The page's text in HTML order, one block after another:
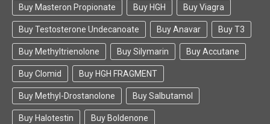
Buy Masteron Propionate Buy HGH Buy Viagra
Buy Testosterone Undecanoate Buy Anavar Buy T3
Buy Methyltrienolone Buy Silymarin Buy Accutane
Buy Clomid Buy HGH FRAGMENT
Buy Methyl-Drostanolone Buy Salbutamol
Buy Halotestin Buy Boldenone